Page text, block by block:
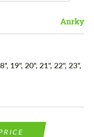
Anrky
19", 20", 21", 22", 23",